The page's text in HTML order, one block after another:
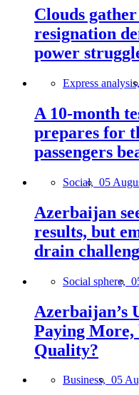
Clouds
resignation
power
Express analysis,
A 10-month
prepares for
passengers
Social, 05
Azerbaijan
results, but
drain
Social sphere,
Paying More,
Quality?
Business, 05